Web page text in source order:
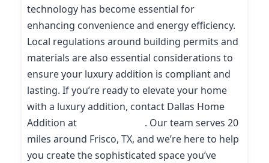
technology has become essential for
enhancing convenience and energy efficiency.
Local regulations around building permits and
materials are also essential considerations to
ensure your luxury addition is compliant and
lasting. If you’re ready to elevate your home
with a luxury addition, contact Dallas Home
Addition at
. Our team serves 20
miles around Frisco, TX, and we’re here to help
you create the sophisticated space you’ve